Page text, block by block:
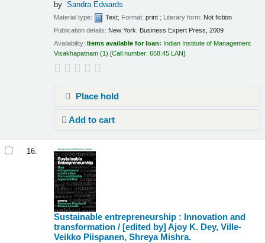
by Sandra Edwards
Material type: Text; Format:print ; Literary form: Not fiction
Publication details: New York: Business Expert Press,2009
Availability: Items available for loan: Indian Institute of Management
Visakhapatnam (1) Call number:658.45 LAN .
Place hold
Add to cart
16.
Sustainable entrepreneurship : Innovation and
transformation /[edited by] Ajoy K. Dey, Ville-
Veikko Piispanen, Shreya Mishra.